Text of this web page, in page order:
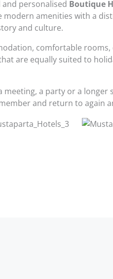
and personalised Boutique
modern amenities with a
and culture.
comfortable rooms,
are equally suited to
meeting, a party or a longer
and return to again